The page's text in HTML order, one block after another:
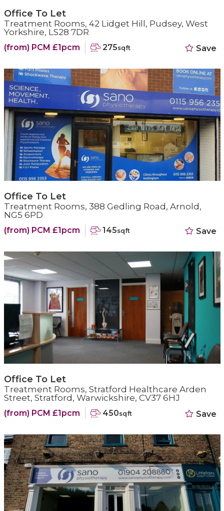
Save
Office To Let
Treatment Rooms, 42 Lidget Hill, Pudsey, West
Yorkshire, LS28 7DR
(from) PCM £1pcm 275sqft
Save
Office To Let
Treatment Rooms, 388 Gedling Road, Arnold,
NG5 6PD
(from) PCM £1pcm 145sqft
Save
Office To Let
Treatment Rooms, Stratford Healthcare Arden
Street, Stratford, Warwickshire, CV37 6HJ
(from) PCM £1pcm 450sqft